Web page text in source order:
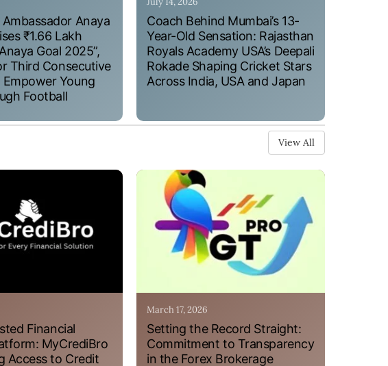
Anaya
₹1.66 Lakh
Goal 2025”,
Third Consecutive
Empower Young
Football
Coach Behind Mumbai’s 13-
Year-Old Sensation: Rajasthan
Royals Academy USA’s Deepali
Rokade Shaping Cricket Stars
Across India, USA and Japan
View All
Financial
MyCrediBro
Access to Credit
March 17, 2026
Setting the Record Straight:
Commitment to Transparency
in the Forex Brokerage